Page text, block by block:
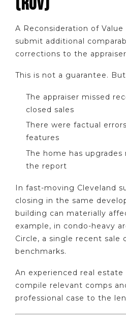
A Reconsideration of
submit additional
corrections to the
This is not a guarantee.
The appraiser missed
closed sales
There were factual
features
The home has
the report
In fast-moving Cleveland
closing in the same
building can materially
example, in condo-heavy
Circle, a single recent sale
benchmarks.
An experienced real
compile relevant comps
professional case to the